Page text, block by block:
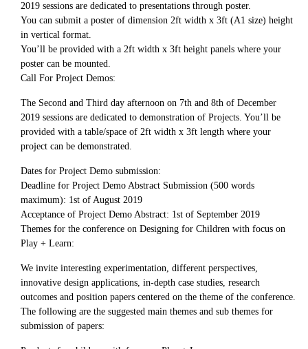
2019 sessions are dedicated to presentations through poster.
You can submit a poster of dimension 2ft width x 3ft (A1 size) height
in vertical format.
You’ll be provided with a 2ft width x 3ft height panels where your
poster can be mounted.
Call For Project Demos:
The Second and Third day afternoon on 7th and 8th of December
2019 sessions are dedicated to demonstration of Projects. You’ll be
provided with a table/space of 2ft width x 3ft length where your
project can be demonstrated.
Dates for Project Demo submission:
Deadline for Project Demo Abstract Submission (500 words
maximum): 1st of August 2019
Acceptance of Project Demo Abstract: 1st of September 2019
Themes for the conference on Designing for Children with focus on
Play + Learn:
We invite interesting experimentation, different perspectives,
innovative design applications, in-depth case studies, research
outcomes and position papers centered on the theme of the conference.
The following are the suggested main themes and sub themes for
submission of papers: